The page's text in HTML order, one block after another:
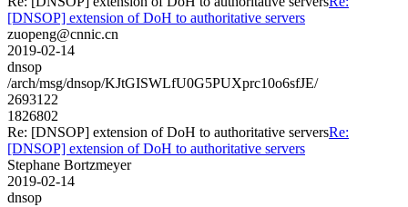
[DNSOP] extension of DoH to authoritative servers
zuopeng@cnnic.cn
2019-02-14
dnsop
/arch/msg/dnsop/KJtGISWLfU0G5PUXprc10o6sfJE/
2693122
1826802
Re: [DNSOP] extension of DoH to authoritative serversRe:
[DNSOP] extension of DoH to authoritative servers
Stephane Bortzmeyer
2019-02-14
dnsop